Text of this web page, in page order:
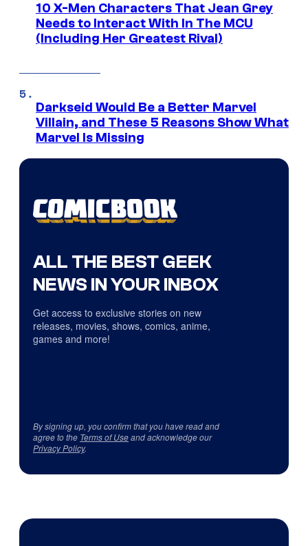
10 X-Men Characters That Jean Grey
Needs to Interact With In The MCU
(Including Her Greatest Rival)
Darkseid Would Be a Better Marvel
Villain, and These 5 Reasons Show What
Marvel Is Missing
ALL THE BEST GEEK
NEWS IN YOUR INBOX
Get access to exclusive stories on new
releases, movies, shows, comics, anime,
games and more!
By signing up, you confirm that you have read and
agree to the Terms of Useand acknowledge our
Privacy Policy.